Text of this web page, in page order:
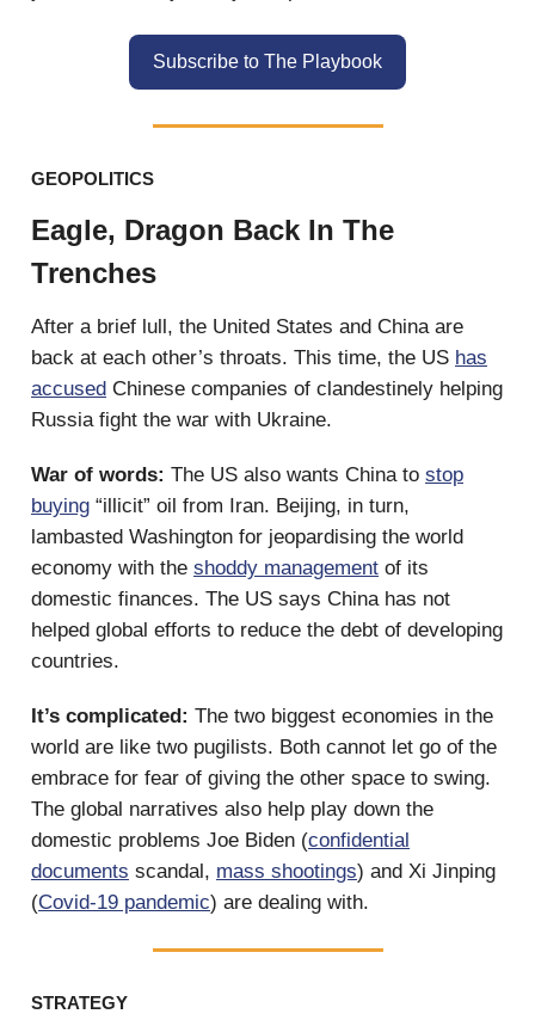
Subscribe to The Playbook
GEOPOLITICS
Eagle, Dragon Back In The
Trenches
After a brief lull, the United States and China are
back at each other’s throats. This time, the US has
accused Chinese companies of clandestinely helping
Russia fight the war with Ukraine.
War of words: The US also wants China to stop
buying “illicit” oil from Iran. Beijing, in turn,
lambasted Washington for jeopardising the world
economy with the shoddy management of its
domestic finances. The US says China has not
helped global efforts to reduce the debt of developing
countries.
It’s complicated: The two biggest economies in the
world are like two pugilists. Both cannot let go of the
embrace for fear of giving the other space to swing.
The global narratives also help play down the
domestic problems Joe Biden (confidential
documents scandal, mass shootings) and Xi Jinping
(Covid-19 pandemic) are dealing with.
STRATEGY